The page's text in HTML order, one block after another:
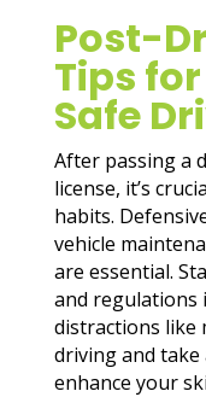
Post-
Tips
Safe
After passing a
license, it’s
habits.
vehicle
are essential.
and regulations
distractions like
driving and take
enhance your